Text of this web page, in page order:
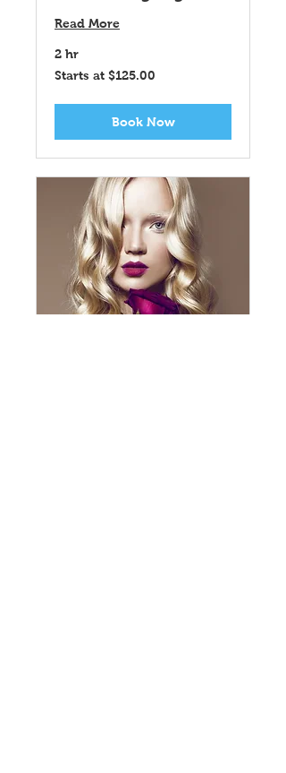
Read More
2 hr
Starts
at
Starts at $125.00
Book Now